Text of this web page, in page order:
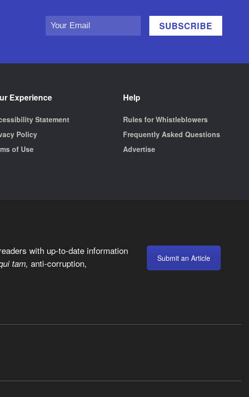
Experience
Statement
Policy
of Use
Help
Rules for Whistleblowers
Frequently Asked Questions
Advertise
with up-to-date information
tam, anti-corruption,
Submit an Article